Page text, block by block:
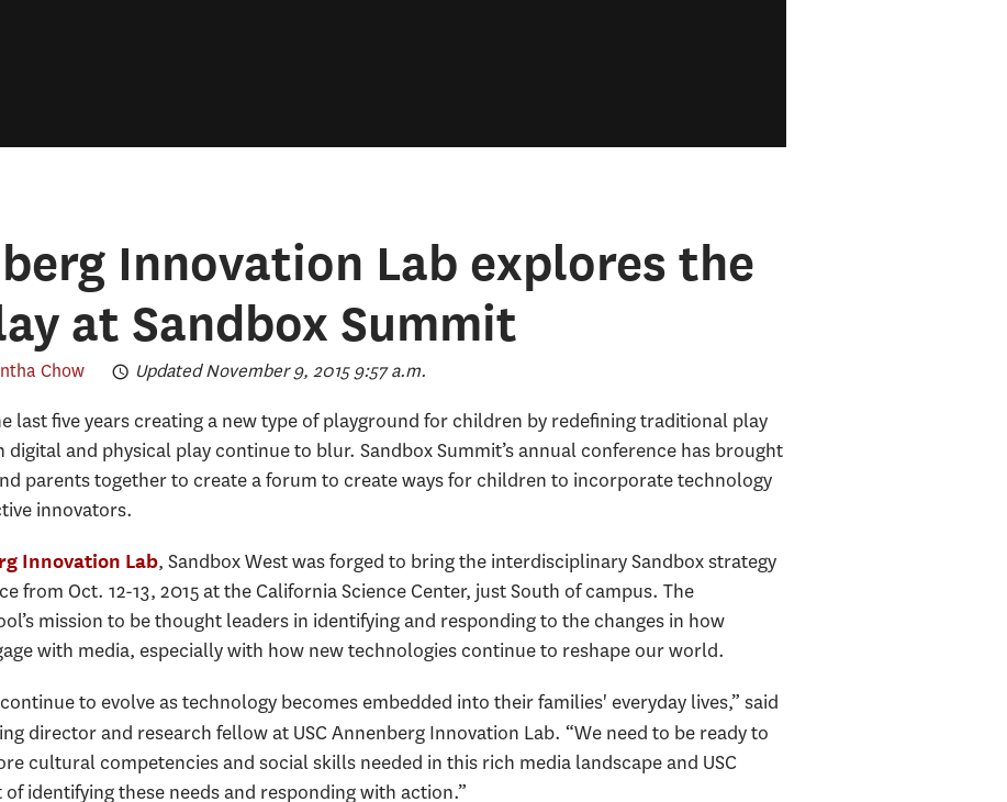
Innovation Lab explores the
at Sandbox Summit
Chow Updated November 9, 2015 9:57 a.m.
last five years creating a new type of playground for children by redefining traditional play
and physical play continue to blur. Sandbox Summit’s annual conference has brought
parents together to create a forum to create ways for children to incorporate technology
innovators.
Innovation Lab, Sandbox West was forged to bring the interdisciplinary Sandbox strategy
from Oct. 12-13, 2015 at the California Science Center, just South of campus. The
mission to be thought leaders in identifying and responding to the changes in how
with media, especially with how new technologies continue to reshape our world.
to evolve as technology becomes embedded into their families' everyday lives,” said
director and research fellow at USC Annenberg Innovation Lab. “We need to be ready to
cultural competencies and social skills needed in this rich media landscape and USC
identifying these needs and responding with action.”